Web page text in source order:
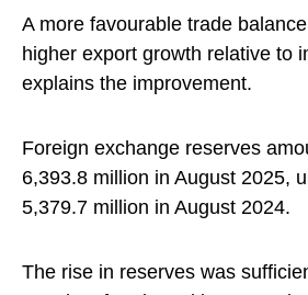
A more favourable trade
higher export growth relative to
explains the improvement.
Foreign exchange reserves
6,393.8 million in August 2025,
5,379.7 million in August 2024.
The rise in reserves was